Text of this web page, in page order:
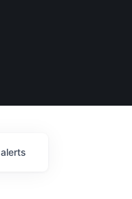
alerts